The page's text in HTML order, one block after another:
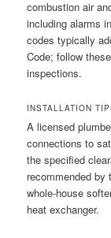
combustion air
including alarms
codes typically
Code; follow
inspections.
INSTALLATION
A licensed
connections to
the specified
recommended by
whole-house
heat exchanger.